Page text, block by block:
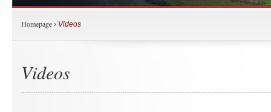
Homepage › Videos
Videos